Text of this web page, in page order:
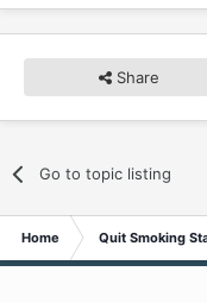
Share
Go to topic listing
Home Quit Smoking